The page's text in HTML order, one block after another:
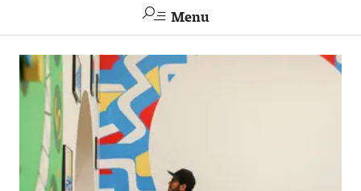
Menu
Academics
The Va lue of a Creative Career
All Programs